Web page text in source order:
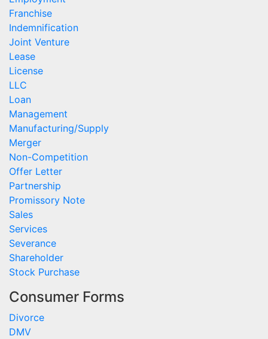
Franchise
Indemnification
Joint Venture
Lease
License
LLC
Loan
Management
Manufacturing/Supply
Merger
Non-Competition
Offer Letter
Partnership
Promissory Note
Sales
Services
Severance
Shareholder
Stock Purchase
Consumer Forms
Divorce
DMV